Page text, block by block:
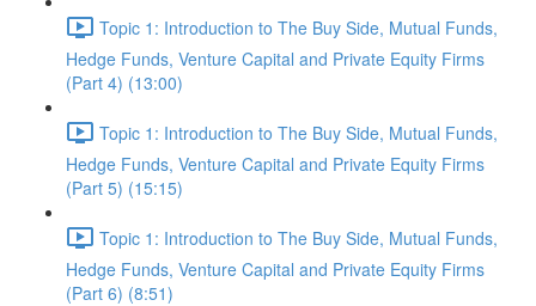
Topic 1: Introduction to The Buy Side, Mutual Funds,
Hedge Funds, Venture Capital and Private Equity Firms
(Part 4) (13:00)
Topic 1: Introduction to The Buy Side, Mutual Funds,
Hedge Funds, Venture Capital and Private Equity Firms
(Part 5) (15:15)
Topic 1: Introduction to The Buy Side, Mutual Funds,
Hedge Funds, Venture Capital and Private Equity Firms
(Part 6) (8:51)